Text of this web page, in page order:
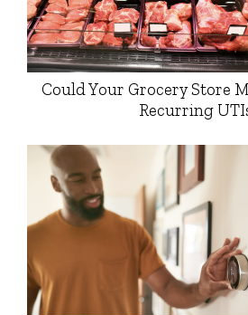
Could Your Grocery Store
Recurring